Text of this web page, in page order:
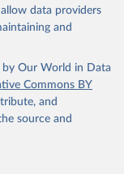
data providers
and
by Our World in Data
Commons BY
and
source and